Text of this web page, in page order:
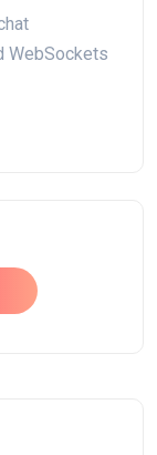
WebSockets